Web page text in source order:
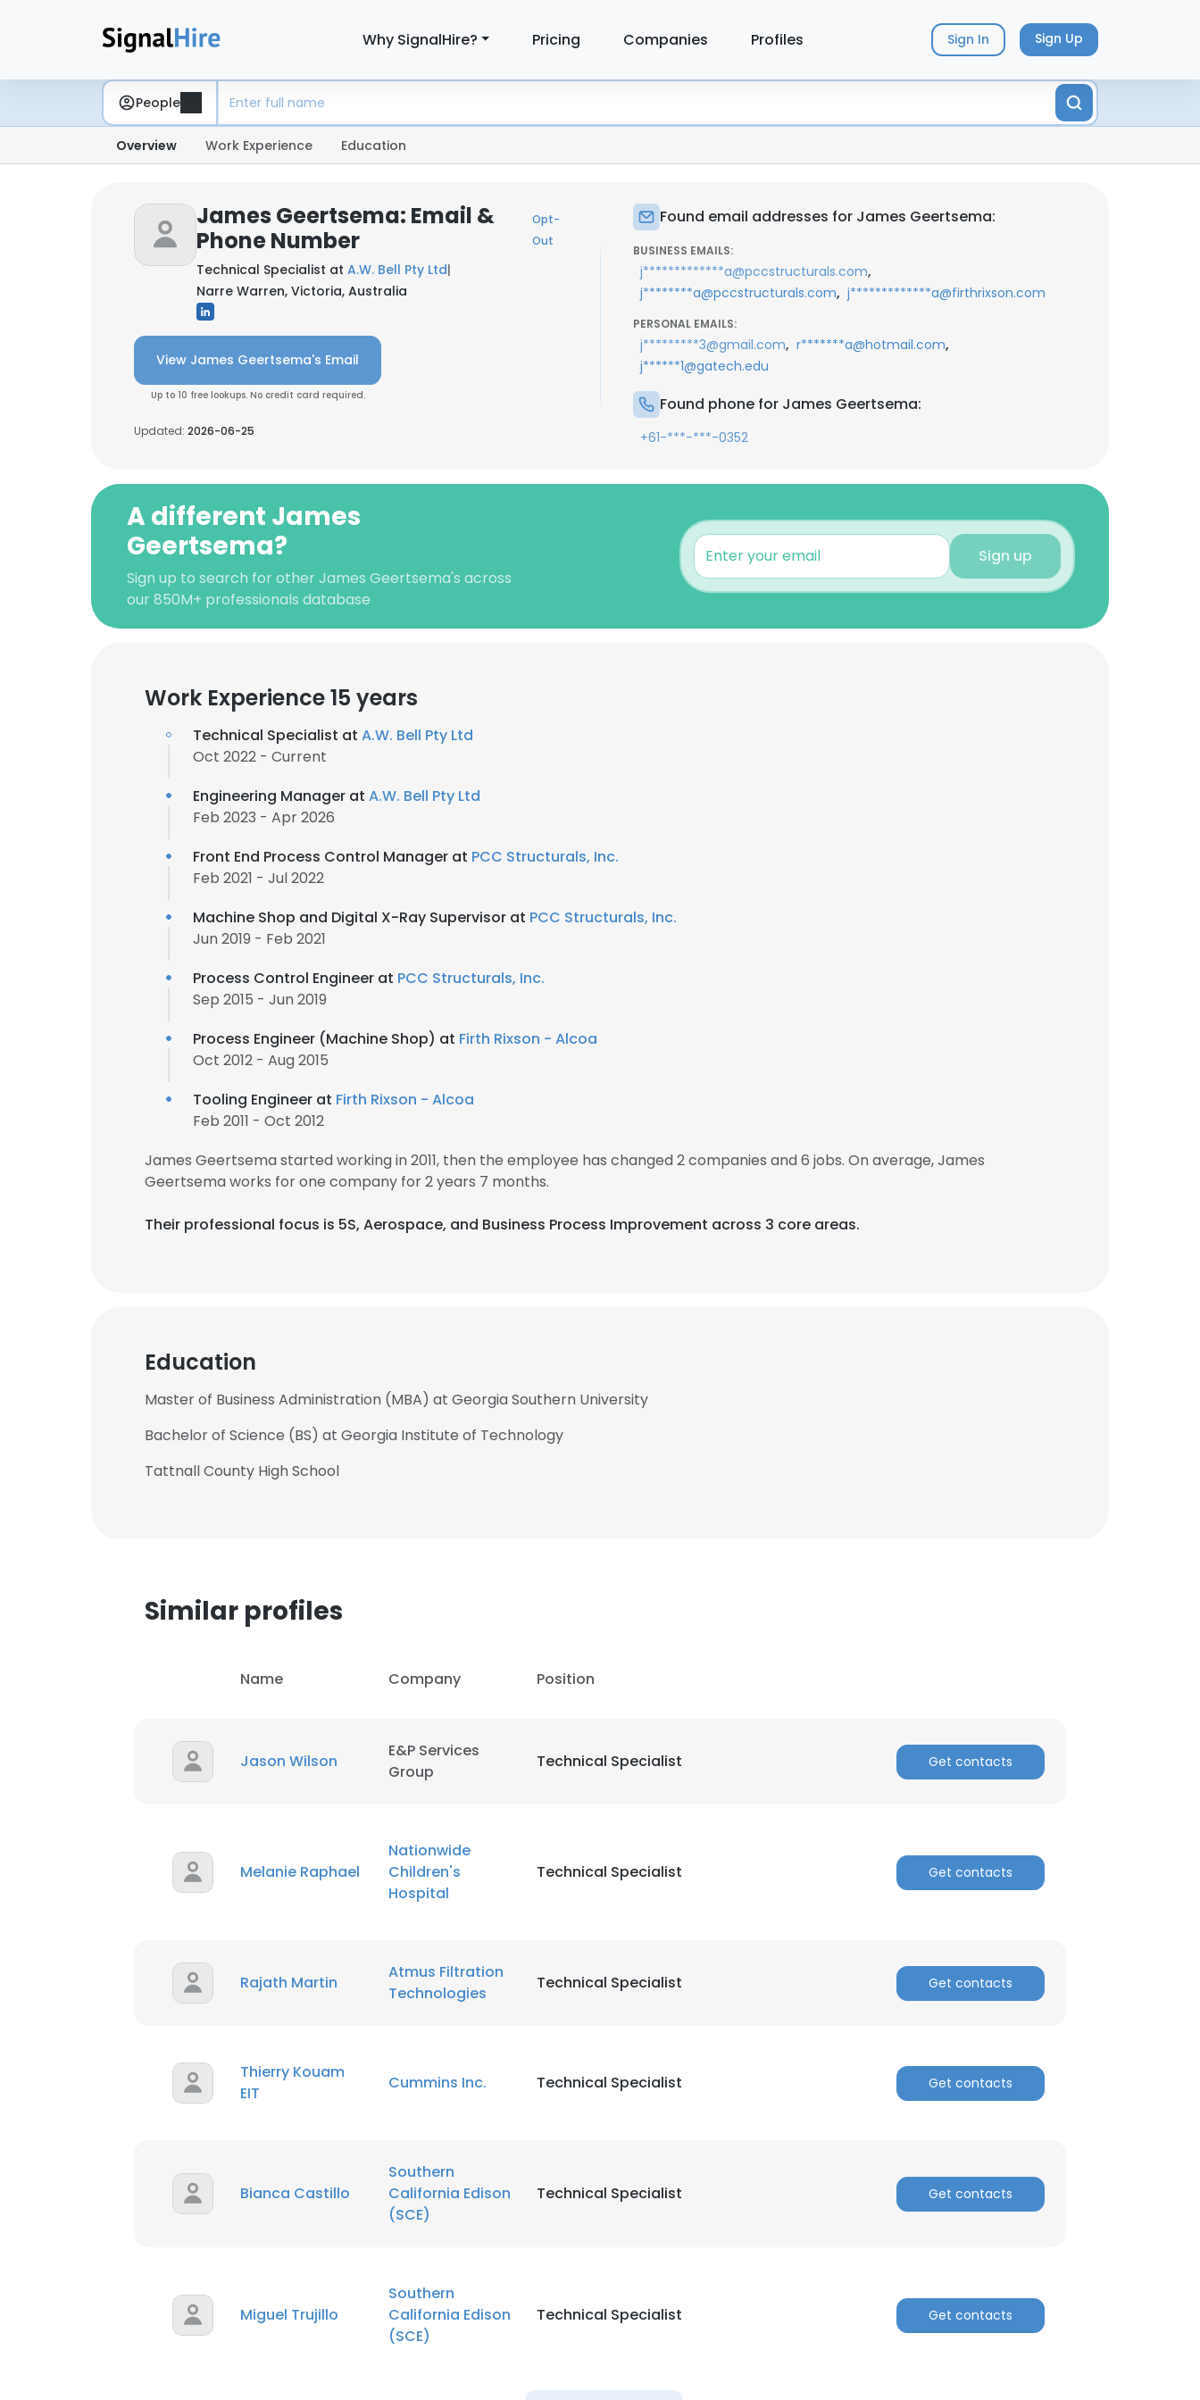
Why SignalHire? Pricing Companies Profiles Sign In Sign Up
People
Overview Work Experience Education
James Geertsema: Email &
Phone Number
Opt-
Out
Technical Specialist at A.W. Bell Pty Ltd|
Narre Warren, Victoria, Australia
View James Geertsema's Email
Up to 10 free lookups. No credit card required.
Updated: 2026-06-25
Found email addresses for James Geertsema:
BUSINESS EMAILS:
j*************a@pccstructurals.com,
j********a@pccstructurals.com, j*************a@firthrixson.com
PERSONAL EMAILS:
j*********3@gmail.com, r*******a@hotmail.com,
j******1@gatech.edu
Found phone for James Geertsema:
+61-***-***-0352
A different James
Geertsema?
Sign up to search for other James Geertsema's across
our 850M+ professionals database
Sign up
Work Experience 15 years
Technical Specialist at A.W. Bell Pty Ltd
Oct 2022 - Current
Engineering Manager at A.W. Bell Pty Ltd
Feb 2023 - Apr 2026
Front End Process Control Manager at PCC Structurals, Inc.
Feb 2021 - Jul 2022
Machine Shop and Digital X-Ray Supervisor at PCC Structurals, Inc.
Jun 2019 - Feb 2021
Process Control Engineer at PCC Structurals, Inc.
Sep 2015 - Jun 2019
Process Engineer (Machine Shop) at Firth Rixson - Alcoa
Oct 2012 - Aug 2015
Tooling Engineer at Firth Rixson - Alcoa
Feb 2011 - Oct 2012
James Geertsema started working in 2011, then the employee has changed 2 companies and 6 jobs. On average, James
Geertsema works for one company for 2 years 7 months.
Their professional focus is 5S, Aerospace, and Business Process Improvement across 3 core areas.
Education
Master of Business Administration (MBA) at Georgia Southern University
Bachelor of Science (BS) at Georgia Institute of Technology
Tattnall County High School
Similar profiles
Name Company Position
Jason Wilson
E&P Services
Group
Technical Specialist Get contacts
Melanie Raphael
Nationwide
Children's
Hospital
Technical Specialist Get contacts
Rajath Martin
Atmus Filtration
Technologies
Technical Specialist Get contacts
Thierry Kouam
EIT
Cummins Inc. Technical Specialist Get contacts
Bianca Castillo
Southern
California Edison
(SCE)
Technical Specialist Get contacts
Miguel Trujillo
Southern
California Edison
(SCE)
Technical Specialist Get contacts
This website uses cookies to improve user experience. By using our website you consent to all
cookies in accordance with our Cookie Policy.